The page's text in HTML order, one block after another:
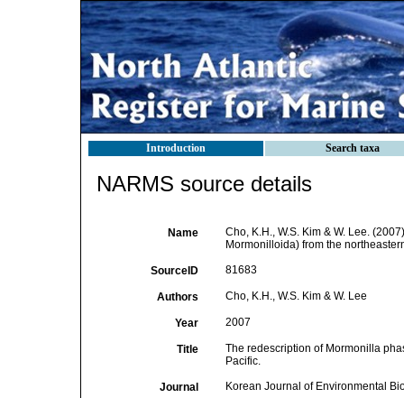
Introduction Search taxa
NARMS source details
Name
Cho, K.H., W.S. Kim & W. Lee.
Mormonilloida) from the
SourceID 81683
Authors Cho, K.H., W.S. Kim & W. Lee
Year 2007
Title
The redescription of Mormonilla
Pacific.
Journal Korean Journal of Environmental